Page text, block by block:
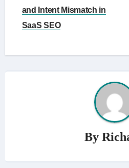
and Intent Mismatch in
SaaS SEO
By